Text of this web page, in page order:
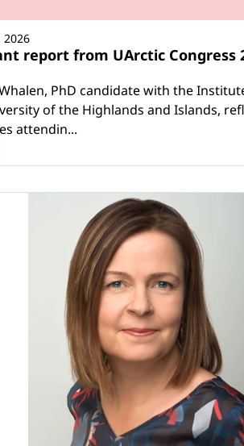
report from UArctic Congress
PhD candidate with the
of the Highlands and Islands,
attendin...
2026